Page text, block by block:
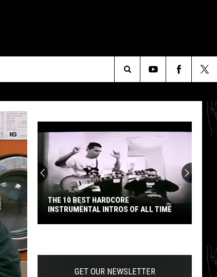
Search
Site
Best
THE 10 BEST HARDCORE
INSTRUMENTAL INTROS OF ALL TIME
GET OUR NEWSLETTER